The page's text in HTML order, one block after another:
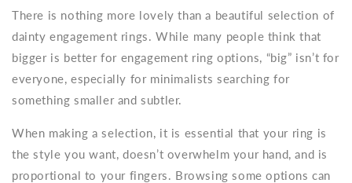
There is nothing more lovely than a beautiful selection of
dainty engagement rings. While many people think that
bigger is better for engagement ring options, “big” isn’t for
everyone, especially for minimalists searching for
something smaller and subtler.
When making a selection, it is essential that your ring is
the style you want, doesn’t overwhelm your hand, and is
proportional to your fingers. Browsing some options can